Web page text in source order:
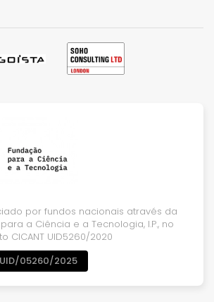
por fundos nacionais através da
a Ciência e a Tecnologia, I.P., no
CICANT UID5260/2020
05260/2025